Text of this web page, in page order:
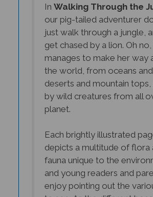
our pig-tailed adventurer
just walk through a jungle,
get chased by a lion. Oh
manages to make her way
the world, from oceans and
deserts and mountain
by wild creatures from all
planet.
depicts a multitude of flora
fauna unique to the
and young readers and
enjoy pointing out the
to see. As the different